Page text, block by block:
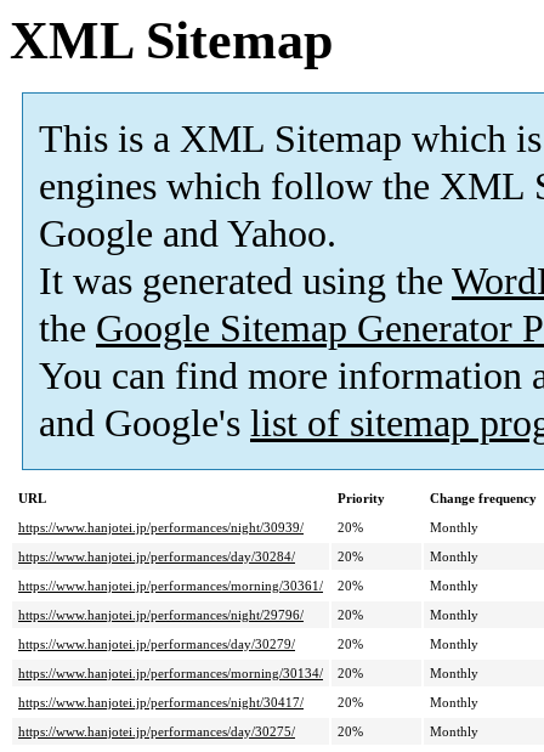
XML Sitemap
This is a XML Sitemap which is
engines which follow the XML
Google and Yahoo.
It was generated using the
the Google Sitemap Generator
You can find more information
and Google's list of sitemap
URL Priority
Change frequency
https://www.hanjotei.jp/performances/night/30939/
20%
Monthly
https://www.hanjotei.jp/performances/day/30284/
20%
Monthly
https://www.hanjotei.jp/performances/morning/30361/
20%
Monthly
https://www.hanjotei.jp/performances/night/29796/
20%
Monthly
https://www.hanjotei.jp/performances/day/30279/
20%
Monthly
https://www.hanjotei.jp/performances/morning/30134/
20%
Monthly
https://www.hanjotei.jp/performances/night/30417/
20%
Monthly
https://www.hanjotei.jp/performances/day/30275/
20%
Monthly